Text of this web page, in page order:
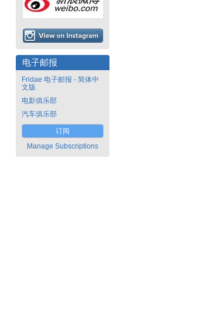
电子邮报
Fridae 电子邮报 - 简体中
文版
电影俱乐部
汽车俱乐部
订阅
Manage Subscriptions